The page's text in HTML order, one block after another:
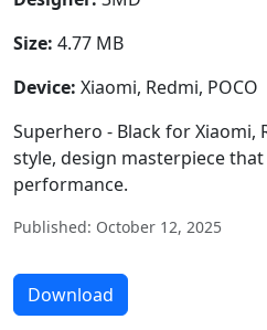
Size: 4.77 MB
Device: Xiaomi, Redmi, POCO
Superhero - Black for Xiaomi,
style, design masterpiece
performance.
Published: October 12, 2025
Download